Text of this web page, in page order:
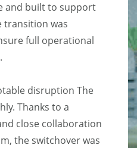
and built to support
transition was
full operational
disruption The
Thanks to a
close collaboration
the switchover was